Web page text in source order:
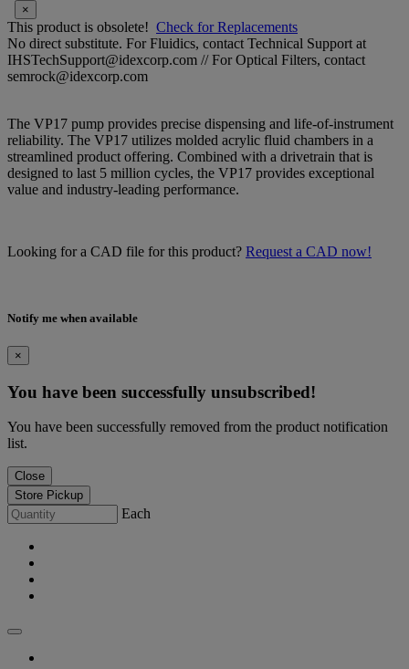
×
This product is obsolete! Check for Replacements
No direct substitute. For Fluidics, contact Technical Support at
IHSTechSupport@idexcorp.com // For Optical Filters, contact
semrock@idexcorp.com
The VP17 pump provides precise dispensing and life-of-instrument
reliability. The VP17 utilizes molded acrylic fluid chambers in a
streamlined product offering. Combined with a drivetrain that is
designed to last 5 million cycles, the VP17 provides exceptional
value and industry-leading performance.
Looking for a CAD file for this product? Request a CAD now!
Notify me when available
×
You have been successfully unsubscribed!
You have been successfully removed from the product notification
list.
Close
Store Pickup
Each